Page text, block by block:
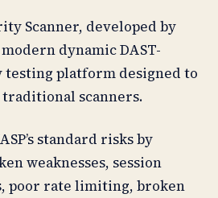
Scanner, developed by
dynamic DAST-
testing platform designed to
scanners.
standard risks by
weaknesses, session
poor rate limiting, broken